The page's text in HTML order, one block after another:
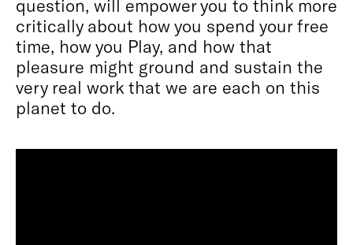
question, will empower you to think more
critically about how you spend your free
time, how you Play, and how that
pleasure might ground and sustain the
very real work that we are each on this
planet to do.